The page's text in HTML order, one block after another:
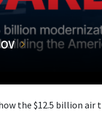
the $12.5 billion